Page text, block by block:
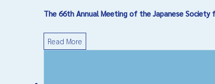
The 66th Annual Meeting of the Japanese
Read More